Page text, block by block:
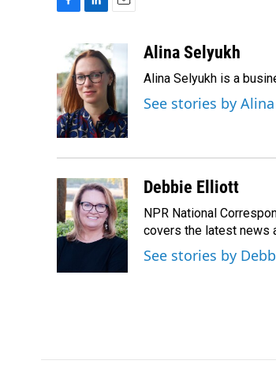
b
o
o
k
n
k
e
d
I
n
a
i
l
Alina Selyukh
Alina Selyukh is a
See stories by
Debbie Elliott
NPR National
covers the latest news
See stories by